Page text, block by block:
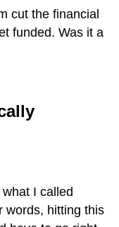
cut the financial
funded. Was it a
I called
words, hitting this